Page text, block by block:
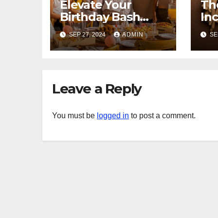
Elevate Your
Birthday Bash
with Exceptional
Catering
SEP 27, 2024 ADMIN
Leave a Reply
You must be logged in to post a comment.